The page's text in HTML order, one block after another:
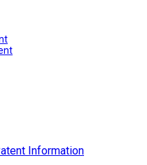
Information